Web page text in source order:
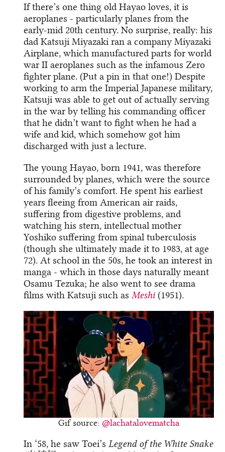
If there’s one thing old Hayao loves, it is
aeroplanes - particularly planes from the
early-mid 20th century. No surprise, really: his
dad Katsuji Miyazaki ran a company Miyazaki
Airplane, which manufactured parts for world
war II aeroplanes such as the infamous Zero
fighter plane. (Put a pin in that one!) Despite
working to arm the Imperial Japanese military,
Katsuji was able to get out of actually serving
in the war by telling his commanding officer
that he didn’t want to fight when he had a
wife and kid, which somehow got him
discharged with just a lecture.
The young Hayao, born 1941, was therefore
surrounded by planes, which were the source
of his family’s comfort. He spent his earliest
years fleeing from American air raids,
suffering from digestive problems, and
watching his stern, intellectual mother
Yoshiko suffering from spinal tuberculosis
(though she ultimately made it to 1983, at age
72). At school in the 50s, he took an interest in
manga - which in those days naturally meant
Osamu Tezuka; he also went to see drama
films with Katsuji such as Meshi (1951).
Gif source: @lachatalovematcha
In ‘58, he saw Toei’sLegend of the White Snake